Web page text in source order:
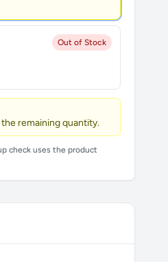
Out of Stock
remaining quantity.
check uses the product